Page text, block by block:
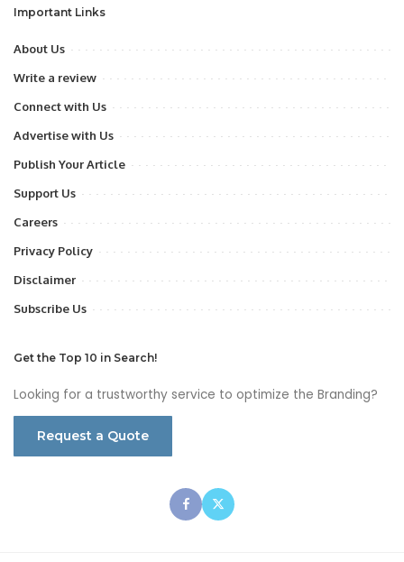
Important Links
About Us
Write a review
Connect with Us
Advertise with Us
Publish Your Article
Support Us
Careers
Privacy Policy
Disclaimer
Subscribe Us
Get the Top 10 in Search!
Looking for a trustworthy service to optimize the Branding?
Request a Quote